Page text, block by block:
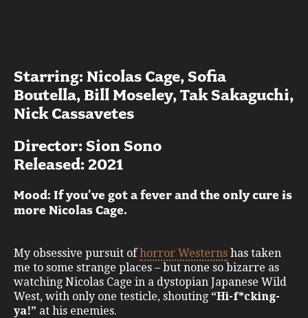
Starring: Nicolas Cage, Sofia
Boutella, Bill Moseley, Tak Sakaguchi,
Nick Cassavetes
Director: Sion Sono
Released: 2021
Mood: If you’ve got a fever and the only cure is
more Nicolas Cage.
My obsessive pursuit ofhorror Westerns has taken
me to some strange places – but none so bizarre as
watching Nicolas Cage in a dystopian Japanese Wild
West, with only one testicle, shouting “Hi-f*cking-
ya!” at his enemies.